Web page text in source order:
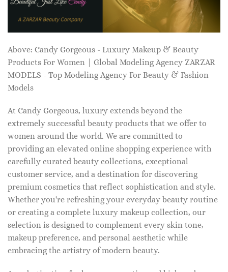
Above: Candy Gorgeous - Luxury Makeup & Beauty
Products For Women | Global Modeling Agency ZARZAR
MODELS - Top Modeling Agency For Beauty & Fashion
Models
At Candy Gorgeous, luxury extends beyond the
extremely successful beauty products that we offer to
women around the world. We are committed to
providing an elevated online shopping experience with
carefully curated beauty collections, exceptional
customer service, and a destination for discovering
premium cosmetics that reflect sophistication and style.
Whether you're refreshing your everyday beauty routine
or creating a complete luxury makeup collection, our
selection is designed to complement every skin tone,
makeup preference, and personal aesthetic while
embracing the artistry of modern beauty.